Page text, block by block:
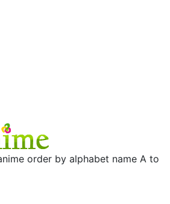
order by alphabet name A to